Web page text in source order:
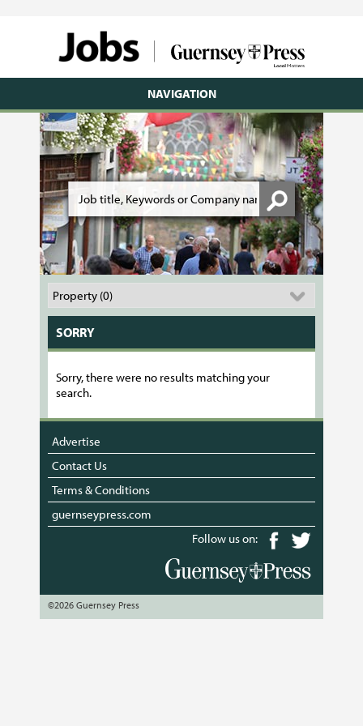
NAVIGATION
SORRY
Sorry, there were no results matching your
search.
Advertise
Contact Us
Terms & Conditions
guernseypress.com
Follow us on:
©2026 Guernsey Press